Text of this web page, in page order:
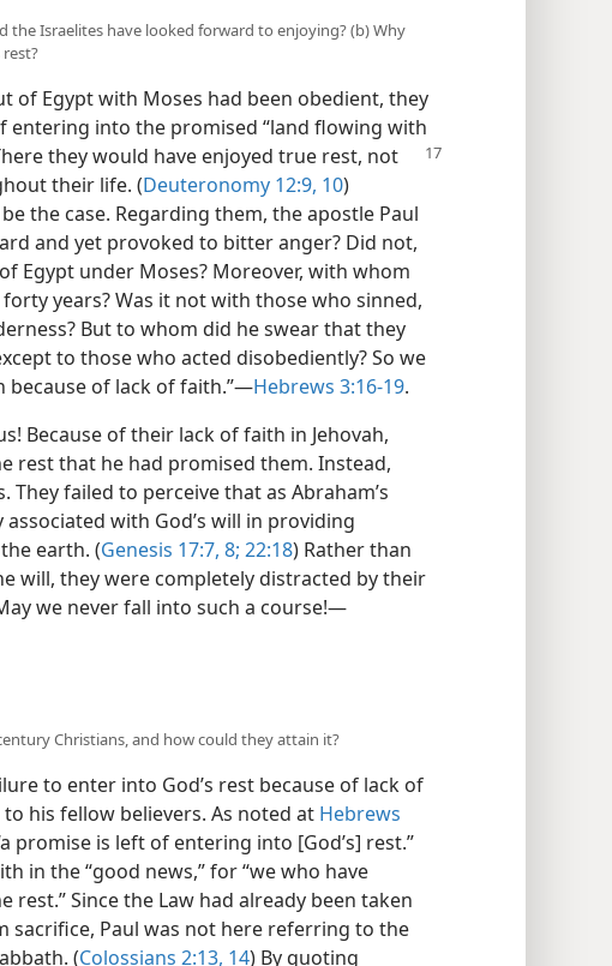
the Israelites have looked forward to enjoying? (b) Why
of Egypt with Moses had been obedient, they
entering into the promised “land flowing with
they would have enjoyed true rest, not
their life. (Deuteronomy 12:9, 10)
the case. Regarding them, the apostle Paul
and yet provoked to bitter anger? Did not,
Egypt under Moses? Moreover, with whom
years? Was it not with those who sinned,
But to whom did he swear that they
to those who acted disobediently? So we
because of lack of faith.”—Hebrews 3:16-19.
Because of their lack of faith in Jehovah,
rest that he had promised them. Instead,
failed to perceive that as Abraham’s
with God’s will in providing
earth. (Genesis 17:7, 8; 22:18) Rather than
will, they were completely distracted by their
we never fall into such a course!—
Christians, and how could they attain it?
to enter into God’s rest because of lack of
his fellow believers. As noted at Hebrews
promise is left of entering into [God’s] rest.”
in the “good news,” for “we who have
Since the Law had already been taken
sacrifice, Paul was not here referring to the
(Colossians 2:13, 14) By quoting